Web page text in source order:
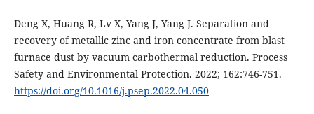
Deng X, Huang R, Lv X, Yang J, Yang J. Separation and
recovery of metallic zinc and iron concentrate from blast
furnace dust by vacuum carbothermal reduction. Process
Safety and Environmental Protection. 2022; 162:746-751.
https://doi.org/10.1016/j.psep.2022.04.050